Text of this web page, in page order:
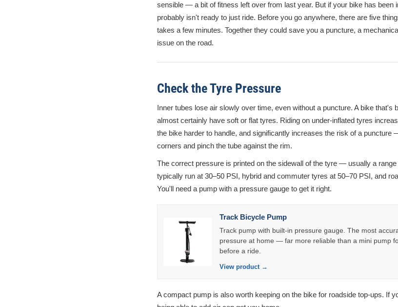
sensible — a bit of fitness left over from last year. But if your bike has been
probably isn't ready to just ride. Before you go anywhere, there are five
takes a few minutes. Together they could save you a puncture, a
issue on the road.
Check the Tyre Pressure
Inner tubes lose air slowly over time, even without a puncture. A bike that's
almost certainly have soft or flat tyres. Riding on under-inflated tyres
the bike harder to handle, and significantly increases the risk of a puncture
corners and pinch the tube against the rim.
The correct pressure is printed on the sidewall of the tyre — usually a
typically run at 30–50 PSI, hybrid and commuter tyres at 50–70 PSI, and
You'll need a pump with a pressure gauge to get it right.
Track Bicycle Pump
Track pump with built-in pressure gauge. The most
pressure at home — far more reliable than a mini pump
before a ride.
View product →
A compact pump is also worth keeping on the bike for roadside top-ups. If